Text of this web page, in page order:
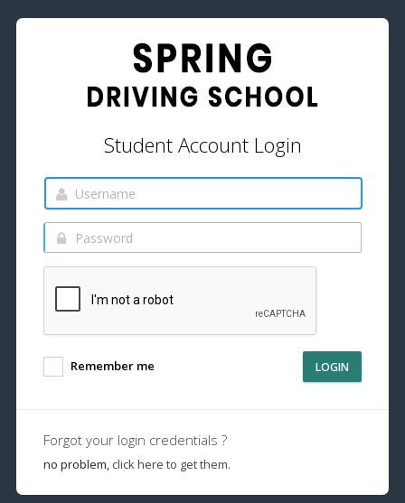
Student Account Login
Remember me LOGIN
Forgot your login credentials ?
no problem, click here to get them.